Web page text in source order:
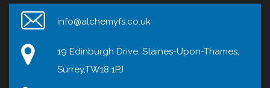
info@alchemyfs.co.uk
19 Edinburgh Drive, Staines-Upon-Thames,
Surrey,TW18 1PJ